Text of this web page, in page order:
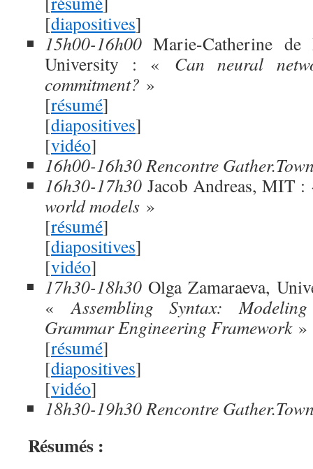
[diapositives]
15h00-16h00 Marie-Catherine
University : « Can neural
commitment? »
[résumé]
[diapositives]
[vidéo]
16h00-16h30 Rencontre
16h30-17h30 Jacob Andreas, MIT
world models »
[résumé]
[diapositives]
[vidéo]
17h30-18h30 Olga Zamaraeva,
«Assembling Syntax:
Grammar Engineering Framework»
[résumé]
[diapositives]
[vidéo]
18h30-19h30 Rencontre
Résumés :